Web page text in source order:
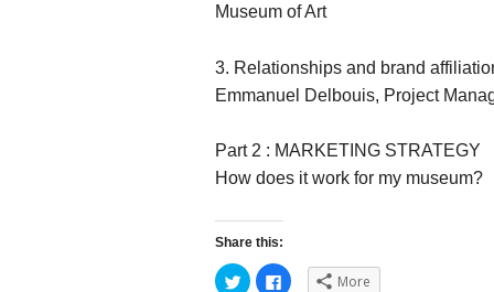
Museum of Art
3. Relationships and brand
Emmanuel Delbouis, Project
Part 2 : MARKETING STRATEGY
How does it work for my museum?
Share this:
C C More